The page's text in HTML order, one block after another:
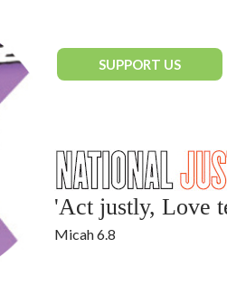
SUPPORT US
'Act justly, Love
Micah 6.8